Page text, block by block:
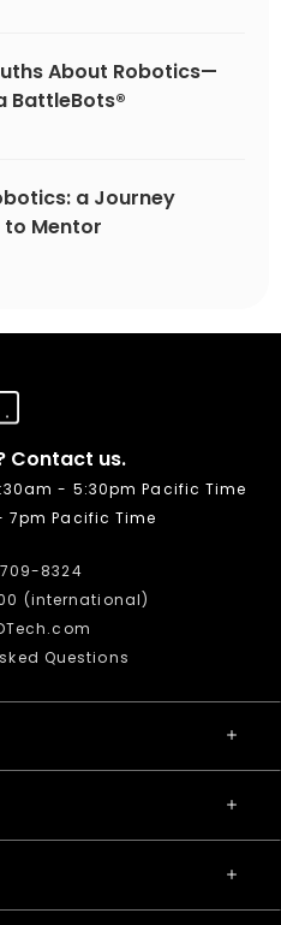
About Robotics—
BattleBots®
a Journey
Mentor
Contact us.
- 5:30pm Pacific Time
7pm Pacific Time
8324
(international)
Questions